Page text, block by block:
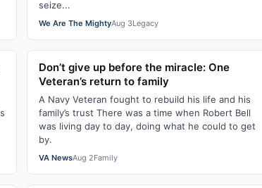
seize...
We Are The MightyAug 3Legacy
Don’t give up before the miracle: One
Veteran’s return to family
A Navy Veteran fought to rebuild his life and his
family’s trust There was a time when Robert Bell
was living day to day, doing what he could to get
by.
VA NewsAug 2Family